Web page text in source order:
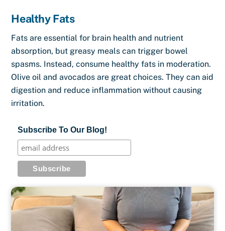
Healthy Fats
Fats are essential for brain health and nutrient
absorption, but greasy meals can trigger bowel
spasms. Instead, consume healthy fats in moderation.
Olive oil and avocados are great choices. They can aid
digestion and reduce inflammation without causing
irritation.
Subscribe To Our Blog!